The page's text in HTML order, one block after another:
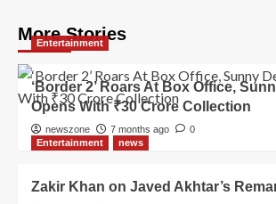
More Stories
Entertainment
‘Border 2’ Roars At Box Office,
Opens With ₹30 Crore Collection
newszone 7 months ago
0
Entertainment
news
Zakir Khan on Javed Akhtar’s